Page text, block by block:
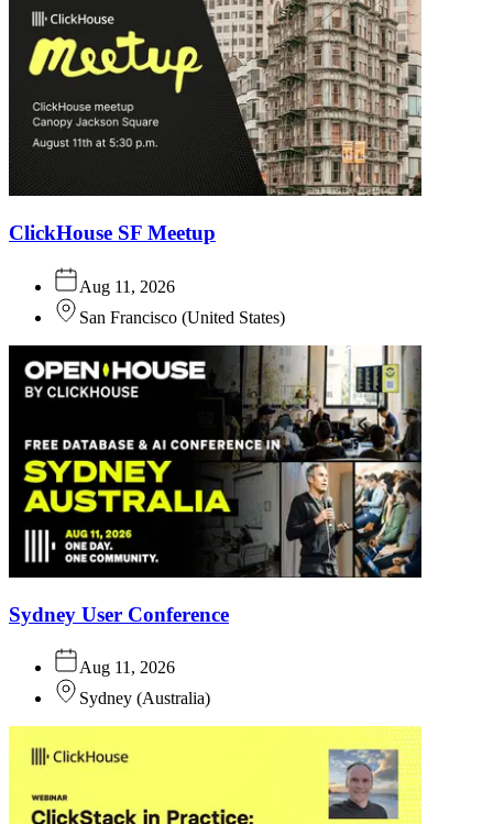
ClickHouse SF Meetup
Aug 11, 2026
San Francisco (United States)
Sydney User Conference
Aug 11, 2026
Sydney (Australia)